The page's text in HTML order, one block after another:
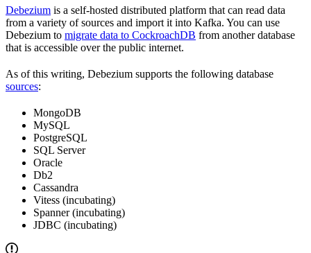
Debezium is a self-hosted distributed platform that can read data
from a variety of sources and import it into Kafka. You can use
Debezium to migrate data to CockroachDB from another database
that is accessible over the public internet.
As of this writing, Debezium supports the following database
sources:
MongoDB
MySQL
PostgreSQL
SQL Server
Oracle
Db2
Cassandra
Vitess (incubating)
Spanner (incubating)
JDBC (incubating)